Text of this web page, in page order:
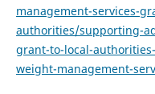
management-services-
authorities/supporting-
grant-to-local-
weight-management-